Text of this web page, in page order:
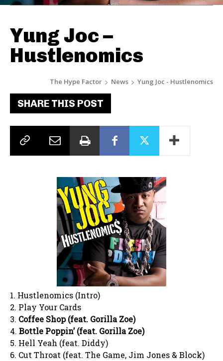
Yung Joc –
Hustlenomics
The Hype Factor News Yung Joc - Hustlenomics
SHARE THIS POST
1. Hustlenomics (Intro)
2. Play Your Cards
3. Coffee Shop (feat. Gorilla Zoe)
4. Bottle Poppin’ (feat. Gorilla Zoe)
5. Hell Yeah (feat. Diddy)
6. Cut Throat (feat. The Game, Jim Jones & Block)